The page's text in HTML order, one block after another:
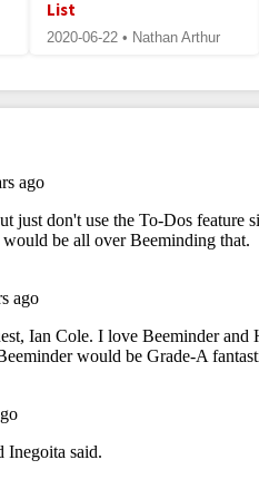
List
2020-06-22 • Nathan Arthur